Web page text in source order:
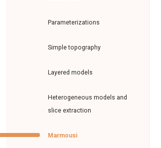
Parameterizations
Simple topography
Layered models
Heterogeneous models and
slice extraction
Marmousi